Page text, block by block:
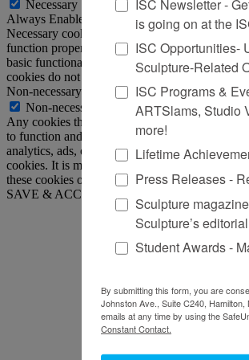
Necessary
Always Enabled
Necessary cookies are absolutely essential for
function properly. This category only includes
basic functionalities and security features of the
cookies do not store any personal information.
Non-necessary
Non-necessary
Any cookies that may not be particularly
to function and is used specifically to collect
analytics, ads, other embedded contents are
cookies. It is mandatory to procure user consent
these cookies on your website.
SAVE & ACCEPT
ISC Newsletter -
is going on at the
ISC Opportunities-
Sculpture-Related
ISC Programs &
ARTSlams, Studio
more!
Lifetime
Press Releases -
Sculpture
Sculpture’s
Student Awards -
By submitting this form, you are
Johnston Ave., Suite C240,
emails at any time by using the
Constant Contact.